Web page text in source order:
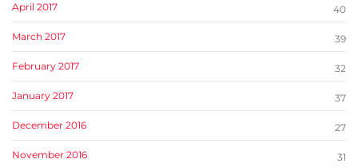
April 2017 40
March 2017 39
February 2017 32
January 2017 37
December 2016 27
November 2016 31